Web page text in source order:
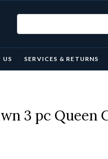
US SERVICES & RETURNS
3 pc Queen